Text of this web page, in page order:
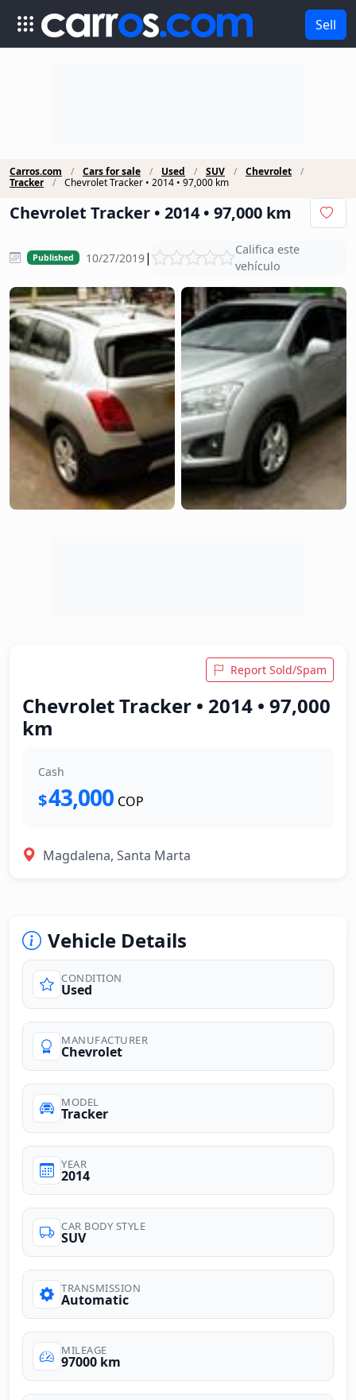
Sell
Carros.com Cars for sale Used SUV
Chevrolet
Tracker
Chevrolet Tracker • 2014 • 97,000 km
Chevrolet Tracker • 2014 • 97,000 km
Published 10/27/2019|
Califica este
vehículo
Report Sold/Spam
Chevrolet Tracker • 2014 • 97,000
km
Cash
$43,000 COP
Magdalena, Santa Marta
Vehicle Details
CONDITION
Used
MANUFACTURER
Chevrolet
MODEL
Tracker
YEAR
2014
CAR BODY STYLE
SUV
TRANSMISSION
Automatic
MILEAGE
97000 km